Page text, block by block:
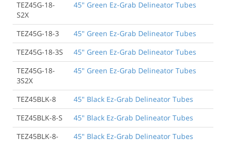
TEZ45G-18-
S2X
45" Green Ez-Grab Delineator Tubes
TEZ45G-18-3
45" Green Ez-Grab Delineator Tubes
TEZ45G-18-3S
45" Green Ez-Grab Delineator Tubes
TEZ45G-18-
3S2X
45" Green Ez-Grab Delineator Tubes
TEZ45BLK-8
45" Black Ez-Grab Delineator Tubes
TEZ45BLK-8-S
45" Black Ez-Grab Delineator Tubes
TEZ45BLK-8-
45" Black Ez-Grab Delineator Tubes